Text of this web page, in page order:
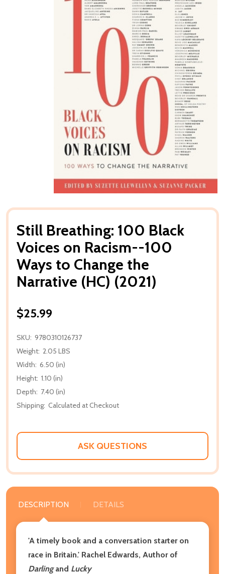
Still Breathing: 100 Black
Voices on Racism--100
Ways to Change the
Narrative (HC) (2021)
$25.99
SKU: 9780310126737
Weight: 2.05 LBS
Width: 6.50 (in)
Height: 1.10 (in)
Depth: 7.40 (in)
Shipping: Calculated at Checkout
ASK QUESTIONS
DESCRIPTION DETAILS
'A timely book and a conversation starter on
race in Britain.' Rachel Edwards, Author of
Darlingand Lucky